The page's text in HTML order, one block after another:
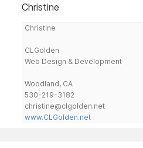
Christine
Christine
CLGolden
Web Design & Development
Woodland, CA
530-219-3182
christine@clgolden.net
www.CLGolden.net